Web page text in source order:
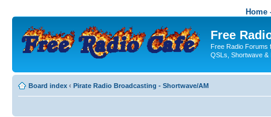
Home
Free
Free Radio Forums
QSLs, Shortwave &
Board index ‹ Pirate Radio Broadcasting - Shortwave/AM